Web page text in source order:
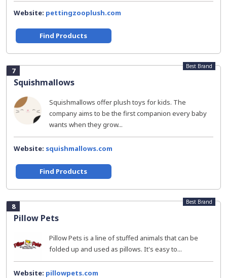
Website: pettingzooplush.com
Find Products
7
Squishmallows
Best Brand
Squishmallows offer plush toys for kids. The
company aims to be the first companion every baby
wants when they grow...
Website: squishmallows.com
Find Products
8
Pillow Pets
Best Brand
Pillow Pets is a line of stuffed animals that can be
folded up and used as pillows. It's easy to...
Website: pillowpets.com